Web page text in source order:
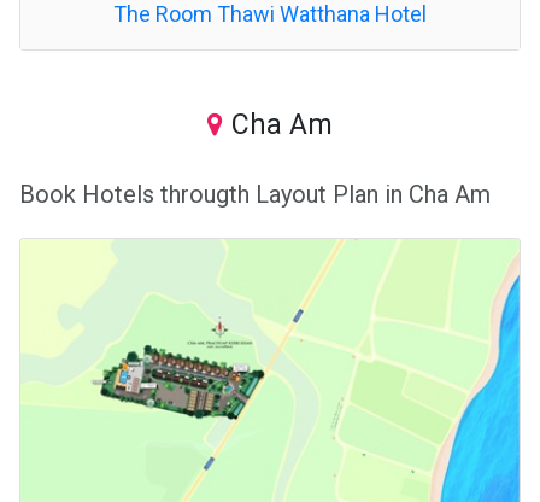
The Room Thawi Watthana Hotel
Cha Am
Book Hotels througth Layout Plan in Cha Am